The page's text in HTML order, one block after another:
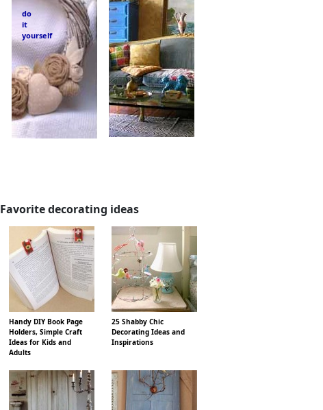
do
it
yourself
Favorite decorating ideas
Handy DIY Book Page
Holders, Simple Craft
Ideas for Kids and
Adults
25 Shabby Chic
Decorating Ideas and
Inspirations